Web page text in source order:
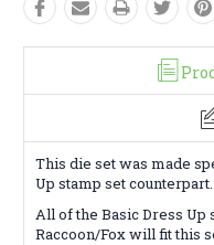
This die set was made
Up stamp set counterpart.
All of the Basic Dress Up
Raccoon/Fox will fit this